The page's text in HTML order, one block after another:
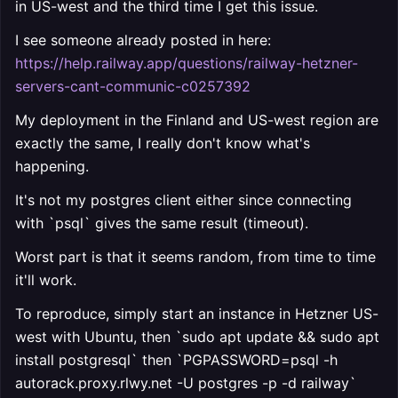
in US-west and the third time I get this issue.
I see someone already posted in here:
https://help.railway.app/questions/railway-hetzner-
servers-cant-communic-c0257392
My deployment in the Finland and US-west region are
exactly the same, I really don't know what's
happening.
It's not my postgres client either since connecting
with `psql` gives the same result (timeout).
Worst part is that it seems random, from time to time
it'll work.
To reproduce, simply start an instance in Hetzner US-
west with Ubuntu, then `sudo apt update && sudo apt
install postgresql` then `PGPASSWORD=psql -h
autorack.proxy.rlwy.net -U postgres -p -d railway`